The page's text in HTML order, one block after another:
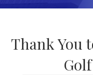
Thank You